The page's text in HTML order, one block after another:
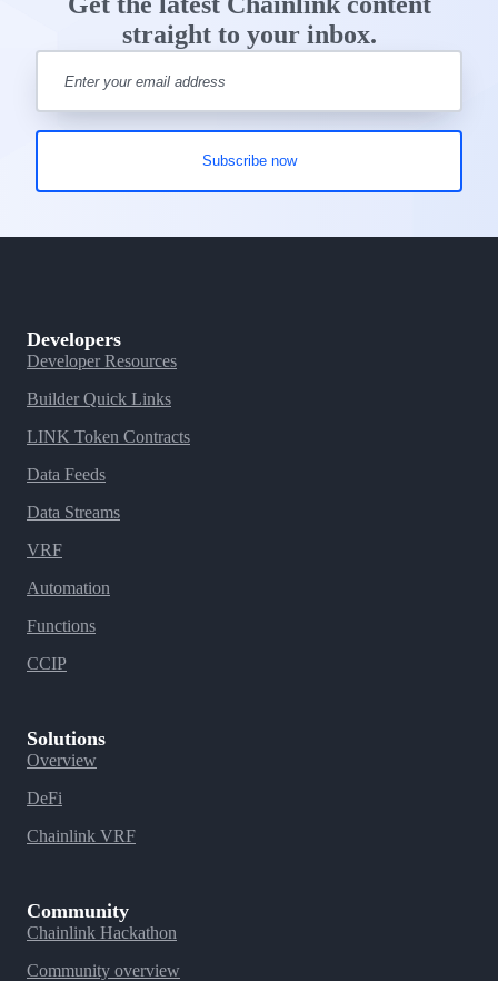
straight to your inbox.
Developers
Developer Resources
Builder Quick Links
LINK Token Contracts
Data Feeds
Data Streams
VRF
Automation
Functions
CCIP
Solutions
Overview
DeFi
Chainlink VRF
Community
Chainlink Hackathon
Community overview